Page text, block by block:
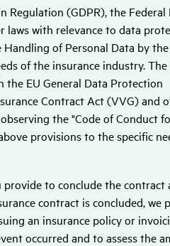
Regulation (GDPR), the Federal
laws with relevance to data
of Personal Data by the
of the insurance industry. The
the EU General Data Protection
Contract Act (VVG) and
the "Code of Conduct
provisions to the specific
to conclude the contract
contract is concluded, we
an insurance policy or
occurred and to assess the